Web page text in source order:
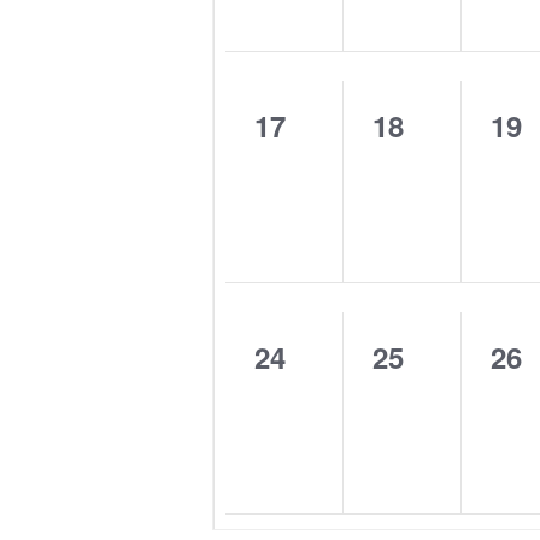
0
17
0
18
0
19
0
24
0
25
0
26